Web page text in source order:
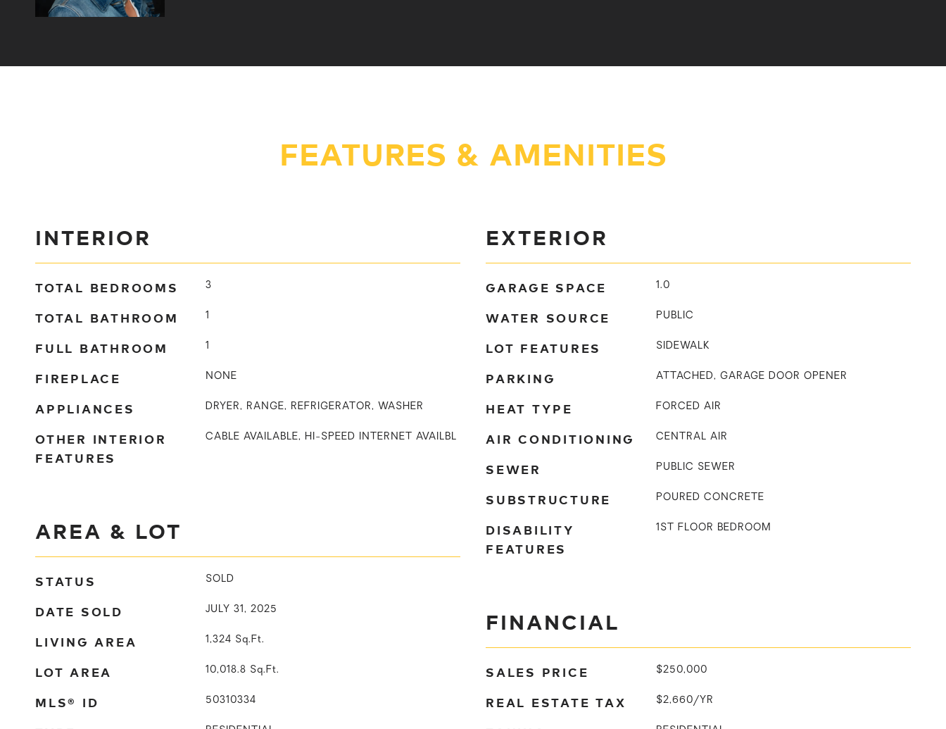
FEATURES & AMENITIES
INTERIOR
TOTAL BEDROOMS 3
TOTAL BATHROOM 1
FULL BATHROOM 1
FIREPLACE NONE
APPLIANCES DRYER, RANGE, REFRIGERATOR, WASHER
OTHER INTERIOR
FEATURES
CABLE AVAILABLE, HI-SPEED INTERNET AVAILBL
AREA & LOT
STATUS SOLD
DATE SOLD JULY 31, 2025
LIVING AREA 1,324 Sq.Ft.
LOT AREA 10,018.8 Sq.Ft.
MLS® ID 50310334
EXTERIOR
GARAGE SPACE 1.0
WATER SOURCE PUBLIC
LOT FEATURES SIDEWALK
PARKING ATTACHED, GARAGE DOOR OPENER
HEAT TYPE FORCED AIR
AIR CONDITIONING CENTRAL AIR
SEWER PUBLIC SEWER
SUBSTRUCTURE POURED CONCRETE
DISABILITY
FEATURES
1ST FLOOR BEDROOM
FINANCIAL
SALES PRICE $250,000
REAL ESTATE TAX $2,660/YR